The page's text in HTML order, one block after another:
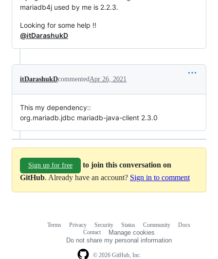
mariadb4j used by me is 2.2.3.
Looking for some help !!
@itDarashukD
itDarashukDcommentedApr 26, 2021
This my dependency::
org.mariadb.jdbc mariadb-java-client 2.3.0
Sign up for free
to join this conversation on
GitHub. Already have an account? Sign in to comment
© 2026 GitHub, Inc.
Terms Privacy Security Status Community
Docs
Contact
Manage cookies
Do not share my personal information